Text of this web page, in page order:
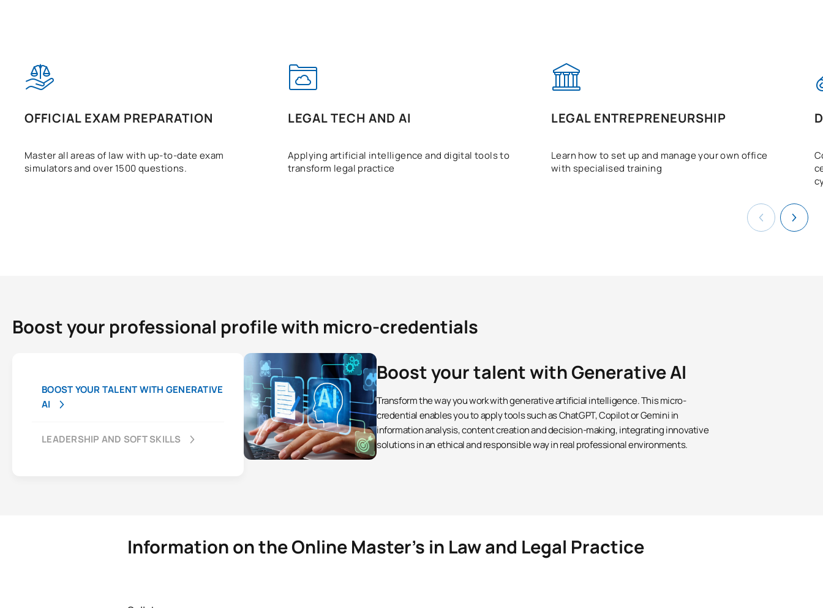
OFFICIAL EXAM PREPARATION
Master all areas of law with up-to-date exam
simulators and over 1500 questions.
LEGAL TECH AND AI
Applying artificial intelligence and digital tools to
transform legal practice
LEGAL ENTREPRENEURSHIP
Learn how to set up and manage your own office
with specialised training
Boost your professional profile with micro-credentials
BOOST YOUR TALENT WITH GENERATIVE
AI
LEADERSHIP AND SOFT SKILLS
Boost your talent with Generative AI
Transform the way you work with generative artificial intelligence. This micro-
credential enables you to apply tools such as ChatGPT, Copilot or Gemini in
information analysis, content creation and decision-making, integrating innovative
solutions in an ethical and responsible way in real professional environments.
Information on the Online Master’s in Law and Legal Practice